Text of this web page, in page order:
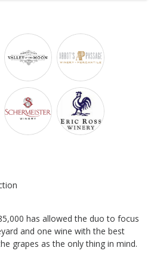
has allowed the duo to focus
and one wine with the best
grapes as the only thing in mind.